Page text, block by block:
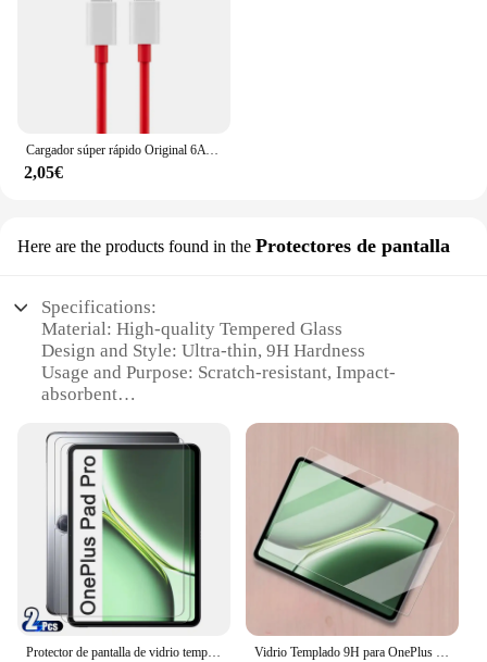
Cargador súper rápido Original 6A 65W para Oneplus 9 8T 7T 8 7 Pro USB C a tipo C Cable USB Warp carga rápida 6T 5T 5 Accesorios
2,05€
Here are the products found in the Protectores de pantalla
Specifications:
Material: High-quality Tempered Glass
Design and Style: Ultra-thin, 9H Hardness
Usage and Purpose: Scratch-resistant, Impact-
absorbent
Coating
Shape or Size or Weight or Quantity: Specifically
designed for OnePlus iPad 2
Parts and Accessories: Comes with a set of
protectors
Features:
|Vendors|
**Unmatched Protection for Your OnePlus iPad 2**
Protector de pantalla de vidrio templado para OnePlus Pad Pro, película protectora antiarañazos HD, sin burbujas, 12,1 pulgadas, 2 piezas, 2024 Vidrio Templado 9H para OnePlus Pad 2, Protector de pantalla de 12,1 pulgadas para 1 + pad oneplus pad pro pad2, película protectora